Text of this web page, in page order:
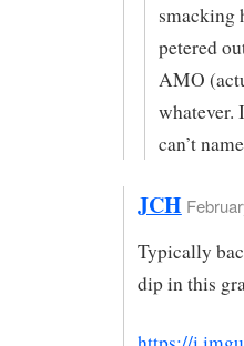
smacking
petered
AMO
whatever.
can’t
JCH
Typically
dip in this